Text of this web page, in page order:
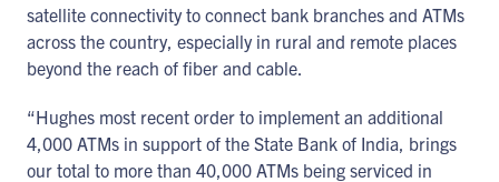
satellite connectivity to connect bank branches and ATMs
across the country, especially in rural and remote places
beyond the reach of fiber and cable.
“Hughes most recent order to implement an additional
4,000 ATMs in support of the State Bank of India, brings
our total to more than 40,000 ATMs being serviced in